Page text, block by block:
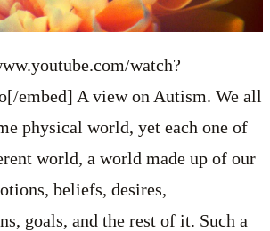
watch?
embed] A view on Autism. We all
physical world, yet each one of
world, a world made up of our
beliefs, desires,
goals, and the rest of it. Such a